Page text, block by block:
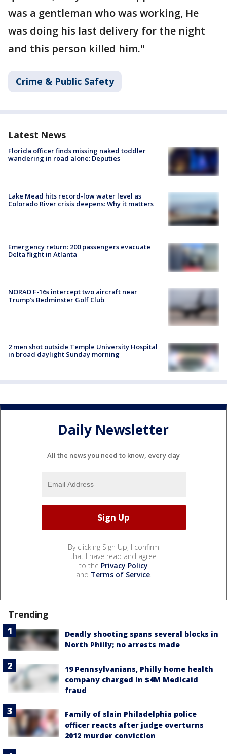
was a gentleman who was working, He
was doing his last delivery for the night
and this person killed him."
Crime & Public Safety
Latest News
Florida officer finds missing naked toddler
wandering in road alone: Deputies
Lake Mead hits record-low water level as
Colorado River crisis deepens: Why it matters
Emergency return: 200 passengers evacuate
Delta flight in Atlanta
NORAD F-16s intercept two aircraft near
Trump’s Bedminster Golf Club
2 men shot outside Temple University Hospital
in broad daylight Sunday morning
Daily Newsletter
All the news you need to know, every day
By clicking Sign Up, I confirm
that I have read and agree
to the Privacy Policy
and Terms of Service.
Trending
Deadly shooting spans several blocks in
North Philly; no arrests made
19 Pennsylvanians, Philly home health
company charged in $4M Medicaid
fraud
Family of slain Philadelphia police
officer reacts after judge overturns
2012 murder conviction